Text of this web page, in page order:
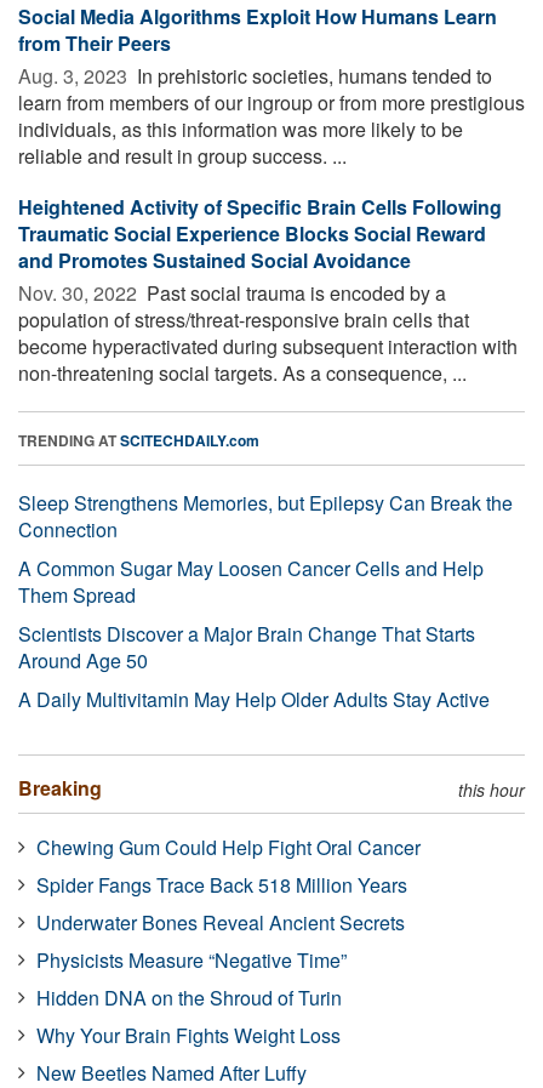
Social Media Algorithms Exploit How Humans Learn
from Their Peers
Aug. 3, 2023  In prehistoric societies, humans tended to
learn from members of our ingroup or from more prestigious
individuals, as this information was more likely to be
reliable and result in group success. ...
Heightened Activity of Specific Brain Cells Following
Traumatic Social Experience Blocks Social Reward
and Promotes Sustained Social Avoidance
Nov. 30, 2022  Past social trauma is encoded by a
population of stress/threat-responsive brain cells that
become hyperactivated during subsequent interaction with
non-threatening social targets. As a consequence, ...
TRENDING ATSCITECHDAILY.com
Sleep Strengthens Memories, but Epilepsy Can Break the
Connection
A Common Sugar May Loosen Cancer Cells and Help
Them Spread
Scientists Discover a Major Brain Change That Starts
Around Age 50
A Daily Multivitamin May Help Older Adults Stay Active
Breaking this hour
Chewing Gum Could Help Fight Oral Cancer
Spider Fangs Trace Back 518 Million Years
Underwater Bones Reveal Ancient Secrets
Physicists Measure “Negative Time”
Hidden DNA on the Shroud of Turin
Why Your Brain Fights Weight Loss
New Beetles Named After Luffy